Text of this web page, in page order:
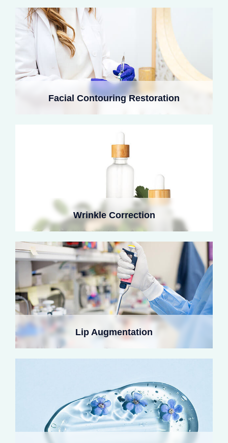
Facial Contouring Restoration
Wrinkle Correction
Cross-linked collagen fillers smooth deep wrinkles,
stimulate fibroblasts, and restore skin elasticity. Softer
than hyaluronic acid, they prevent stiffness, especially
in dynamic areas like crow's feet and glabellar lines.
Lip Augmentation
Low cross-linking collagen enhances lip volume and
defines borders. It avoids artificial shine, blends
naturally with lip tissue, and promotes long-lasting
plumpness through post-degradation collagen
regeneration.
Collagen fillers brighten under-eye hollows, reduce
shadows, and support delicate orbital skin. Micro-
crosslinking improves tear troughs and softens fine lines
by stimulating local collagen renewal.
Microparticle-enriched collagen lifts depressed acne